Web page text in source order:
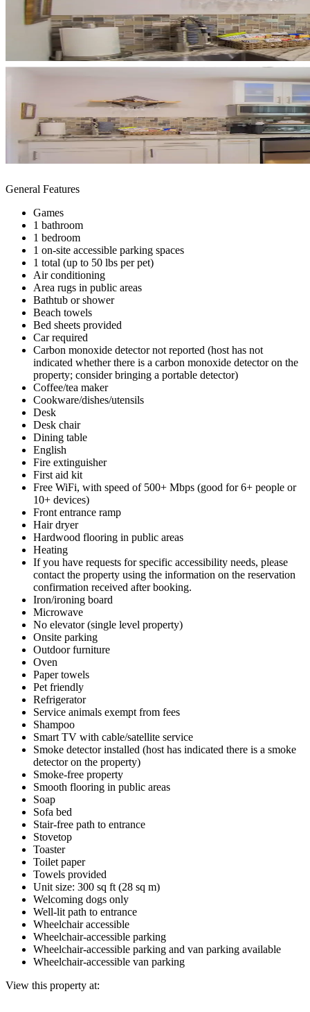
General Features
Games
1 bathroom
1 bedroom
1 on-site accessible parking spaces
1 total (up to 50 lbs per pet)
Air conditioning
Area rugs in public areas
Bathtub or shower
Beach towels
Bed sheets provided
Car required
Carbon monoxide detector not reported (host has not
indicated whether there is a carbon monoxide detector on the
property; consider bringing a portable detector)
Coffee/tea maker
Cookware/dishes/utensils
Desk
Desk chair
Dining table
English
Fire extinguisher
First aid kit
Free WiFi, with speed of 500+ Mbps (good for 6+ people or
10+ devices)
Front entrance ramp
Hair dryer
Hardwood flooring in public areas
Heating
If you have requests for specific accessibility needs, please
contact the property using the information on the reservation
confirmation received after booking.
Iron/ironing board
Microwave
No elevator (single level property)
Onsite parking
Outdoor furniture
Oven
Paper towels
Pet friendly
Refrigerator
Service animals exempt from fees
Shampoo
Smart TV with cable/satellite service
Smoke detector installed (host has indicated there is a smoke
detector on the property)
Smoke-free property
Smooth flooring in public areas
Soap
Sofa bed
Stair-free path to entrance
Stovetop
Toaster
Toilet paper
Towels provided
Unit size: 300 sq ft (28 sq m)
Welcoming dogs only
Well-lit path to entrance
Wheelchair accessible
Wheelchair-accessible parking
Wheelchair-accessible parking and van parking available
Wheelchair-accessible van parking
View this property at: